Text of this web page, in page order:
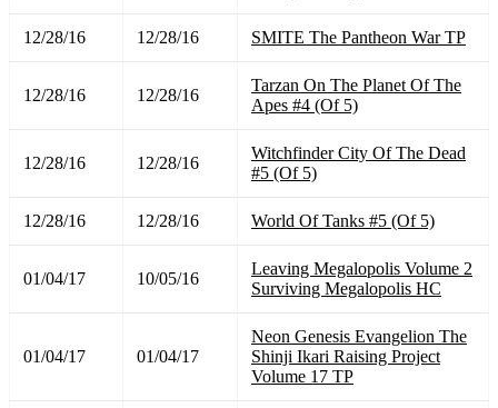
12/28/16 12/28/16 SMITE The Pantheon War TP
12/28/16 12/28/16
Tarzan On The Planet Of The
Apes #4 (Of 5)
12/28/16 12/28/16
Witchfinder City Of The Dead
#5 (Of 5)
12/28/16 12/28/16 World Of Tanks #5 (Of 5)
01/04/17 10/05/16
Leaving Megalopolis Volume 2
Surviving Megalopolis HC
01/04/17 01/04/17
Neon Genesis Evangelion The
Shinji Ikari Raising Project
Volume 17 TP